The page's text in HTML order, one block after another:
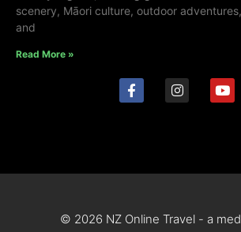
scenery, Māori culture, outdoor
and
Read More »
© 2026 NZ Online Travel - a